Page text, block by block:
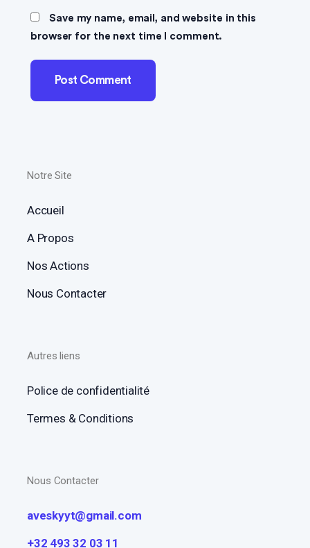
Save my name, email, and website in this
browser for the next time I comment.
Notre Site
Accueil
A Propos
Nos Actions
Nous Contacter
Autres liens
Police de confidentialité
Termes & Conditions
Nous Contacter
aveskyyt@gmail.com
+32 493 32 03 11